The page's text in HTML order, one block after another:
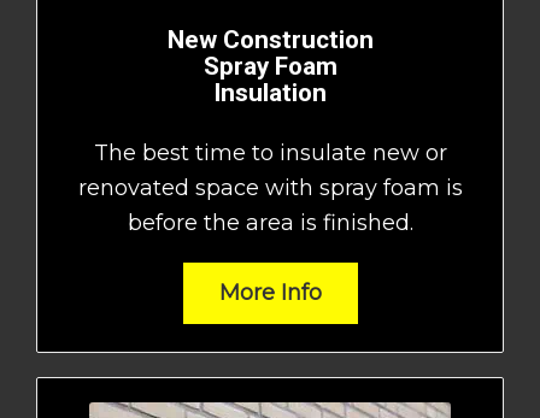
New Construction
Spray Foam
Insulation
The best time to insulate new or
renovated space with spray foam is
before the area is finished.
More Info